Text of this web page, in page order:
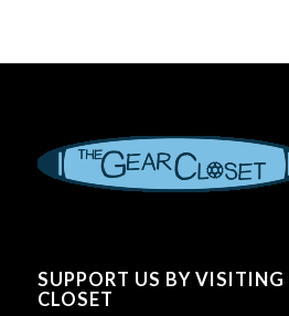
SUPPORT US BY VISITING
CLOSET